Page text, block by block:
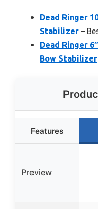
Dead Ringer
Stabilizer –
Dead Ringer
Bow Stabilizer
Features
Preview